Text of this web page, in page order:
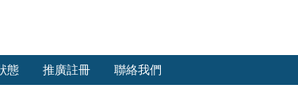
態 推廣註冊 聯絡我們